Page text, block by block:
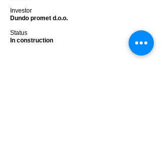
Investor
Dundo promet d.o.o.
Status
In construction